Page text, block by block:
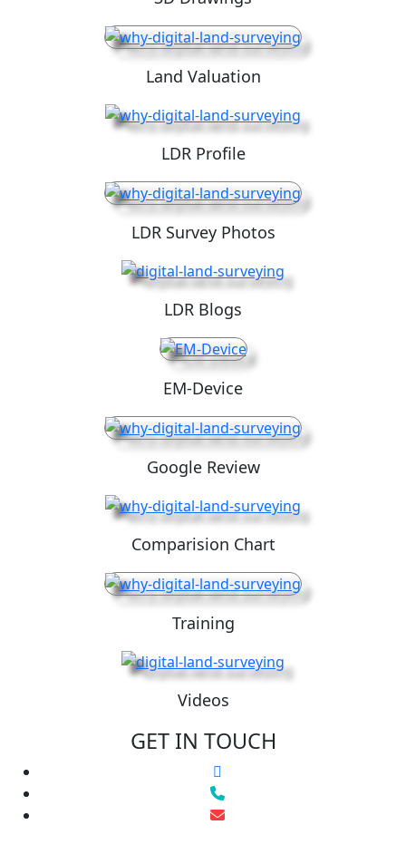
Land Valuation
LDR Profile
LDR Survey Photos
LDR Blogs
EM-Device
Google Review
Comparision Chart
Training
Videos
GET IN TOUCH